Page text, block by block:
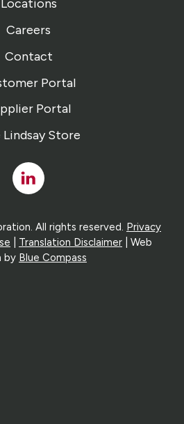
Locations
Careers
Contact
Portal
Portal
Lindsay Store
Linked
In
All rights reserved. Privacy
Translation Disclaimer | Web
by Blue Compass